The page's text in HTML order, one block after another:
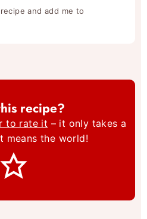
and add me to
recipe?
to rate it – it only takes a
means the world!